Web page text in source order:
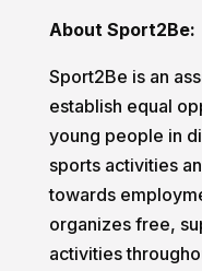
About Sport2Be:
Sport2Be is an
establish equal
young people in
sports activities
towards
organizes free,
activities